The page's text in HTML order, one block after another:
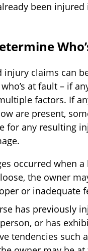
been
injury claims can
at fault – if
factors. If
are present,
for any resulting
occurred when a
the owner
or inadequate
has previously
or has
tendencies such